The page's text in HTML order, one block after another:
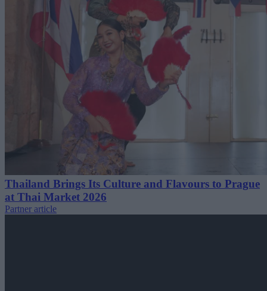
Thailand Brings Its Culture and Flavours to Prague
at Thai Market 2026
Partner article